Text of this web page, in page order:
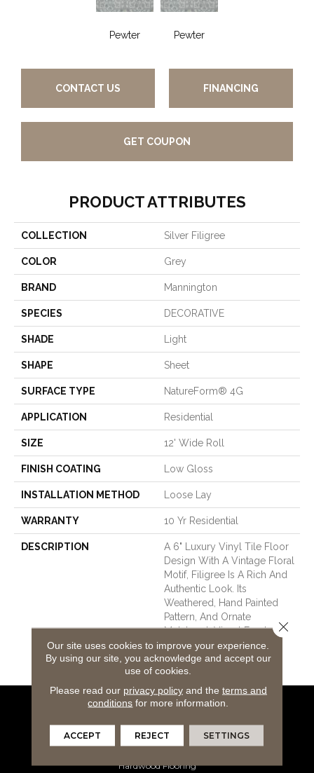
Pewter Pewter
CONTACT US FINANCING
GET COUPON
PRODUCT ATTRIBUTES
COLLECTION Silver Filigree
COLOR Grey
BRAND Mannington
SPECIES DECORATIVE
SHADE Light
SHAPE Sheet
SURFACE TYPE NatureForm® 4G
APPLICATION Residential
SIZE 12' Wide Roll
FINISH COATING Low Gloss
INSTALLATION METHOD Loose Lay
WARRANTY 10 Yr Residential
DESCRIPTION
A 6" Luxury Vinyl Tile Floor
Design With A Vintage Floral
Motif, Filigree Is A Rich And
Authentic Look. Its
Weathered, Hand Painted
Pattern, And Ornate
Metalwork Visual Exudes An
Eclectic Mix Of Pastoral
Classy Style.
Carpeting
Hardwood Flooring
Our site uses cookies to improve your experience.
By using our site, you acknowledge and accept our
use of cookies.
Please read our privacy policyand the terms and
conditions for more information.
ACCEPT REJECT SETTINGS
Close